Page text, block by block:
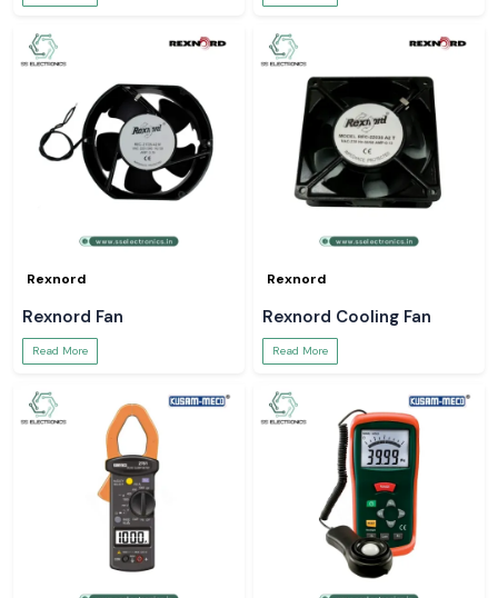
Rexnord
Rexnord Fan
Read More
Rexnord
Rexnord Cooling Fan
Read More